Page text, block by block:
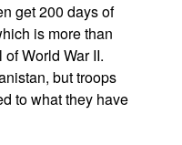
get 200 days of
is more than
World War II.
but troops
to what they have